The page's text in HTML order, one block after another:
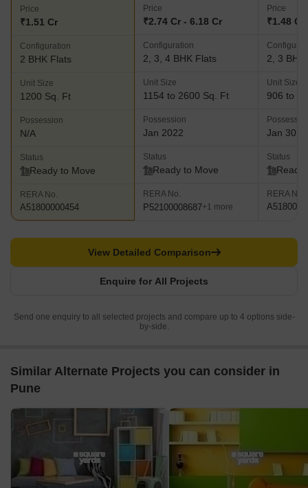
Price
₹1.51 Cr
Configuration
2 BHK Flats
Unit Size
1200 Sq. Ft
Possession
N/A
Status
Ready to Move
RERA No.
A51800000454
Price
₹2.74 Cr - 6.18 Cr
Configuration
2, 3, 4 BHK Flats
Unit Size
1154 to 2600 Sq. Ft
Possession
Jan 2022
Status
Ready to Move
RERA No.
P52100008687+1 more
Price
₹1.48 Cr
2, 3 BHK
Unit Size
906 to
Jan 30,
Status
Ready
RERA No.
Enquire for All Projects
View Detailed Comparison
Send one enquiry to all selected projects and compare up to 4 options side-
by-side.
Similar Alternate Projects you can consider in
Pune